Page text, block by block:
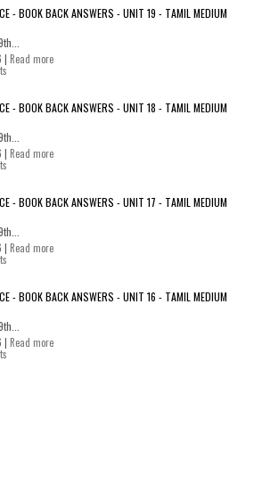
- BOOK BACK ANSWERS - UNIT 19 - TAMIL MEDIUM
| Read more
- BOOK BACK ANSWERS - UNIT 18 - TAMIL MEDIUM
| Read more
- BOOK BACK ANSWERS - UNIT 17 - TAMIL MEDIUM
| Read more
- BOOK BACK ANSWERS - UNIT 16 - TAMIL MEDIUM
| Read more